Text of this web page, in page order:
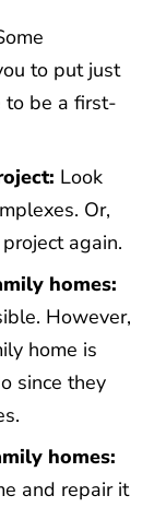
to put just
to be a first-
Look
Or,
again.
homes:
However,
home is
since they
homes:
and repair it